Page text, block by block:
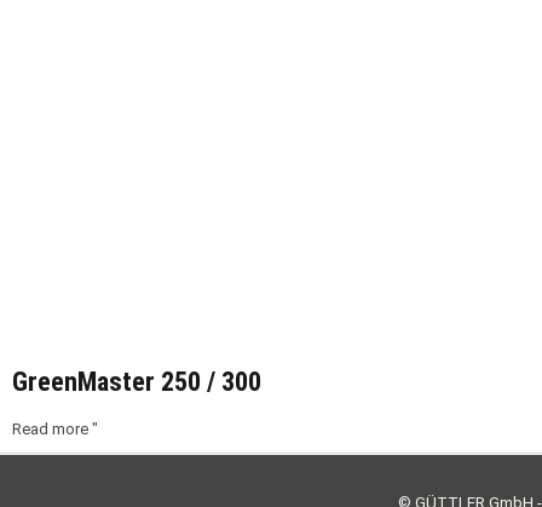
GreenMaster 250 / 300
Read more "
© GÜTTLER GmbH